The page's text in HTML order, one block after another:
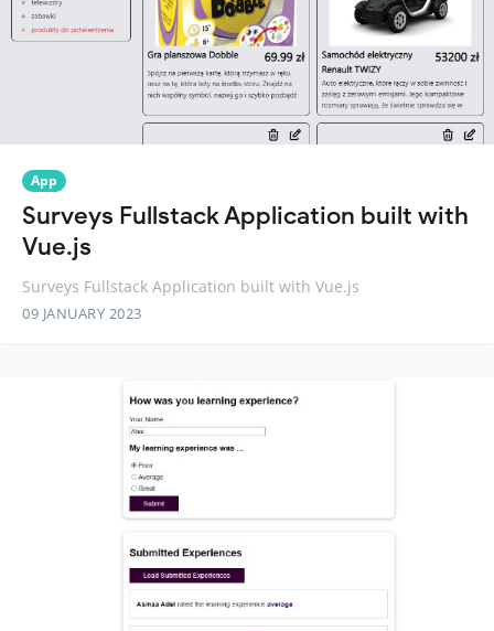
App
Surveys Fullstack Application built with
Vue.js
Surveys Fullstack Application built with Vue.js
09 JANUARY 2023